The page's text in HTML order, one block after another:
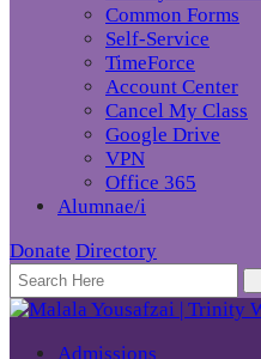
Common Forms
Self-Service
TimeForce
Account Center
Cancel My Class
Google Drive
VPN
Office 365
Alumnae/i
Donate Directory
Admissions